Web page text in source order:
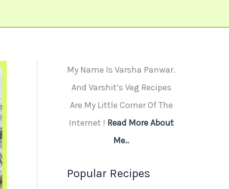
My Name Is Varsha Panwar.
And Varshit’s Veg Recipes
Are My Little Corner Of The
Internet ! Read More About
Me..
Popular Recipes